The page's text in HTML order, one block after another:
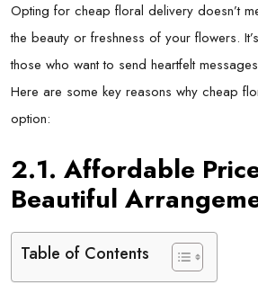
Opting for cheap floral delivery doesn’t
the beauty or freshness of your flowers.
those who want to send heartfelt
Here are some key reasons why cheap
option:
2.1. Affordable
Beautiful
Table of Contents